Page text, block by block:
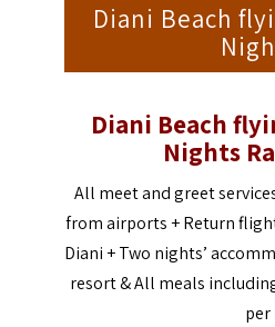
Diani Beach
Diani Beach
Nights
All meet and greet
from airports +Return
Diani +Two nights’
resort &All meals